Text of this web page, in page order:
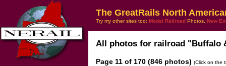
The GreatRails North
Try my other sites too: Model Railroad Photos, New
All photos for railroad "Buffalo
Page 11 of 170 (846 photos) (Click on the